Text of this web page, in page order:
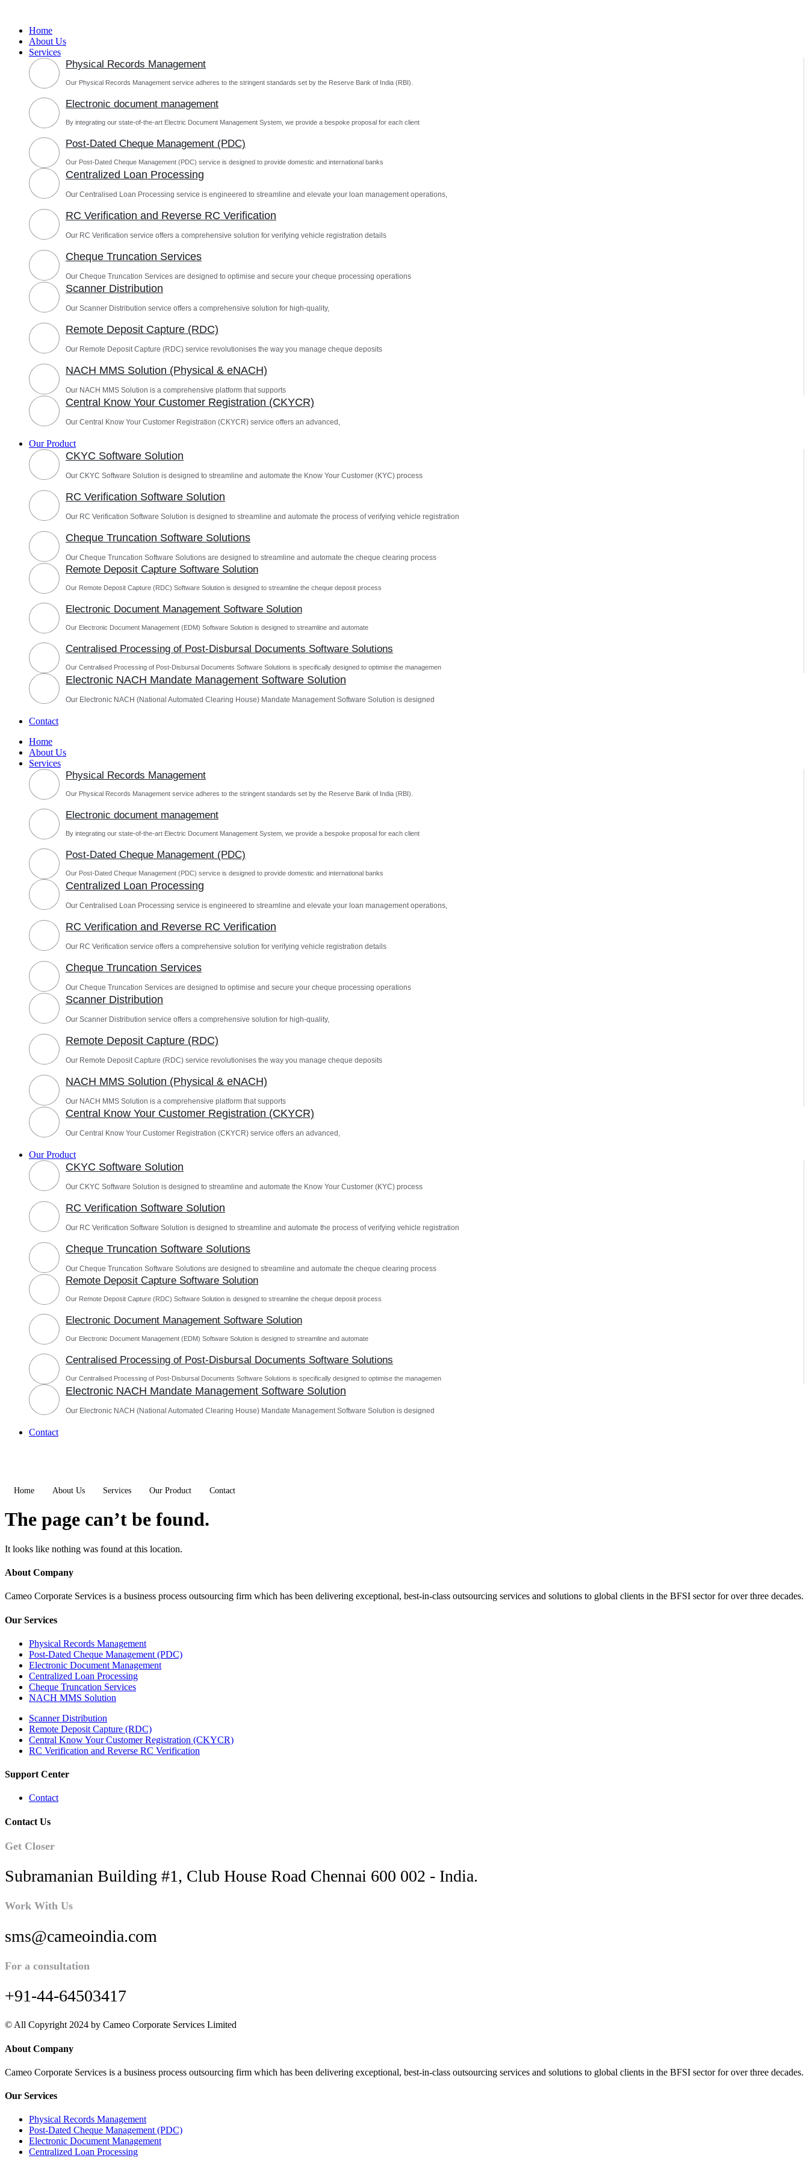
contentHome
About Us
Services
Physical Records Management
Our Physical Records Management service adheres to the stringent standards set by the Reserve Bank of India (RBI).
Electronic document management
By integrating our state-of-the-art Electric Document Management System, we provide a bespoke proposal for each client
Post-Dated Cheque Management (PDC)
Our Post-Dated Cheque Management (PDC) service is designed to provide domestic and international banks
Centralized Loan Processing
Our Centralised Loan Processing service is engineered to streamline and elevate your loan management operations,
RC Verification and Reverse RC Verification
Our RC Verification service offers a comprehensive solution for verifying vehicle registration details
Cheque Truncation Services
Our Cheque Truncation Services are designed to optimise and secure your cheque processing operations
Scanner Distribution
Our Scanner Distribution service offers a comprehensive solution for high-quality,
Remote Deposit Capture (RDC)
Our Remote Deposit Capture (RDC) service revolutionises the way you manage cheque deposits
NACH MMS Solution (Physical & eNACH)
Our NACH MMS Solution is a comprehensive platform that supports
Central Know Your Customer Registration (CKYCR)
Our Central Know Your Customer Registration (CKYCR) service offers an advanced,
Our Product
CKYC Software Solution
Our CKYC Software Solution is designed to streamline and automate the Know Your Customer (KYC) process
RC Verification Software Solution
Our RC Verification Software Solution is designed to streamline and automate the process of verifying vehicle registration
Cheque Truncation Software Solutions
Our Cheque Truncation Software Solutions are designed to streamline and automate the cheque clearing process
Remote Deposit Capture Software Solution
Our Remote Deposit Capture (RDC) Software Solution is designed to streamline the cheque deposit process
Electronic Document Management Software Solution
Our Electronic Document Management (EDM) Software Solution is designed to streamline and automate
Centralised Processing of Post-Disbursal Documents Software Solutions
Our Centralised Processing of Post-Disbursal Documents Software Solutions is specifically designed to optimise the managemen
Electronic NACH Mandate Management Software Solution
Our Electronic NACH (National Automated Clearing House) Mandate Management Software Solution is designed
Contact
Home
About Us
Services
Physical Records Management
Our Physical Records Management service adheres to the stringent standards set by the Reserve Bank of India (RBI).
Electronic document management
By integrating our state-of-the-art Electric Document Management System, we provide a bespoke proposal for each client
Post-Dated Cheque Management (PDC)
Our Post-Dated Cheque Management (PDC) service is designed to provide domestic and international banks
Centralized Loan Processing
Our Centralised Loan Processing service is engineered to streamline and elevate your loan management operations,
RC Verification and Reverse RC Verification
Our RC Verification service offers a comprehensive solution for verifying vehicle registration details
Cheque Truncation Services
Our Cheque Truncation Services are designed to optimise and secure your cheque processing operations
Scanner Distribution
Our Scanner Distribution service offers a comprehensive solution for high-quality,
Remote Deposit Capture (RDC)
Our Remote Deposit Capture (RDC) service revolutionises the way you manage cheque deposits
NACH MMS Solution (Physical & eNACH)
Our NACH MMS Solution is a comprehensive platform that supports
Central Know Your Customer Registration (CKYCR)
Our Central Know Your Customer Registration (CKYCR) service offers an advanced,
Our Product
CKYC Software Solution
Our CKYC Software Solution is designed to streamline and automate the Know Your Customer (KYC) process
RC Verification Software Solution
Our RC Verification Software Solution is designed to streamline and automate the process of verifying vehicle registration
Cheque Truncation Software Solutions
Our Cheque Truncation Software Solutions are designed to streamline and automate the cheque clearing process
Remote Deposit Capture Software Solution
Our Remote Deposit Capture (RDC) Software Solution is designed to streamline the cheque deposit process
Electronic Document Management Software Solution
Our Electronic Document Management (EDM) Software Solution is designed to streamline and automate
Centralised Processing of Post-Disbursal Documents Software Solutions
Our Centralised Processing of Post-Disbursal Documents Software Solutions is specifically designed to optimise the managemen
Electronic NACH Mandate Management Software Solution
Our Electronic NACH (National Automated Clearing House) Mandate Management Software Solution is designed
Contact
Home About Us Services Our Product Contact
The page can’t be found.
It looks like nothing was found at this location.
About Company
Cameo Corporate Services is a business process outsourcing firm which has been delivering exceptional, best-in-class outsourcing services and solutions to global clients in the BFSI sector for over three decades.
Our Services
Physical Records Management
Post-Dated Cheque Management (PDC)
Electronic Document Management
Centralized Loan Processing
Cheque Truncation Services
NACH MMS Solution
Scanner Distribution
Remote Deposit Capture (RDC)
Central Know Your Customer Registration (CKYCR)
RC Verification and Reverse RC Verification
Support Center
Contact
Contact Us
Get Closer
Subramanian Building #1, Club House Road Chennai 600 002 - India.
Work With Us
sms@cameoindia.com
For a consultation
+91-44-64503417
© All Copyright 2024 by Cameo Corporate Services Limited
About Company
Cameo Corporate Services is a business process outsourcing firm which has been delivering exceptional, best-in-class outsourcing services and solutions to global clients in the BFSI sector for over three decades.
Our Services
Physical Records Management
Post-Dated Cheque Management (PDC)
Electronic Document Management
Centralized Loan Processing